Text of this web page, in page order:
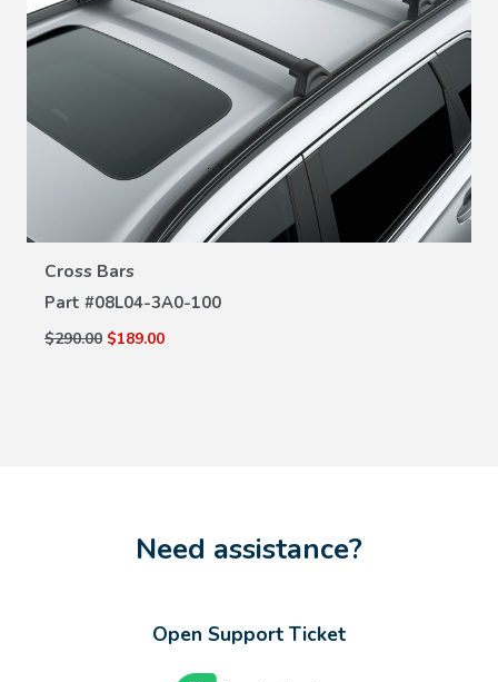
Cross Bars
Part #08L04-3A0-100
$290.00 $189.00
VIEW DETAILS
Need assistance?
Open Support Ticket